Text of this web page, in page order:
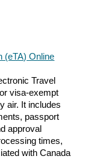
(eTA) Online
Travel
visa-exempt
air. It includes
passport
approval
times,
with Canada